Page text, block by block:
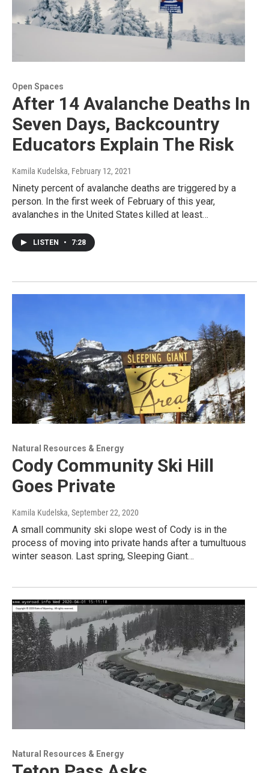
Open Spaces
After 14 Avalanche Deaths In
Seven Days, Backcountry
Educators Explain The Risk
Kamila Kudelska, February 12, 2021
Ninety percent of avalanche deaths are triggered by a
person. In the first week of February of this year,
avalanches in the United States killed at least…
LISTEN • 7:28
Natural Resources & Energy
Cody Community Ski Hill
Goes Private
Kamila Kudelska, September 22, 2020
A small community ski slope west of Cody is in the
process of moving into private hands after a tumultuous
winter season. Last spring, Sleeping Giant…
Natural Resources & Energy